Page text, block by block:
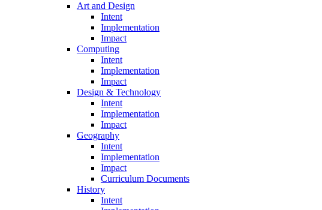
Art and Design
Intent
Implementation
Impact
Computing
Intent
Implementation
Impact
Design & Technology
Intent
Implementation
Impact
Geography
Intent
Implementation
Impact
Curriculum Documents
History
Intent